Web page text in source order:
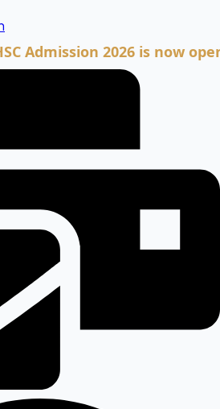
2026 is now open.